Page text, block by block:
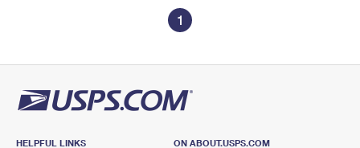
1
HELPFUL LINKS
ON ABOUT.USPS.COM